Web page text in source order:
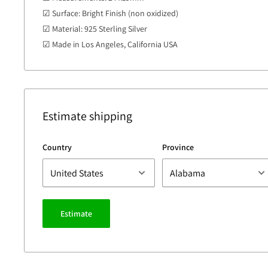
☑ Surface: Bright Finish (non oxidized)
☑ Material: 925 Sterling Silver
☑ Made in Los Angeles, California USA
Estimate shipping
Country Province
Estimate